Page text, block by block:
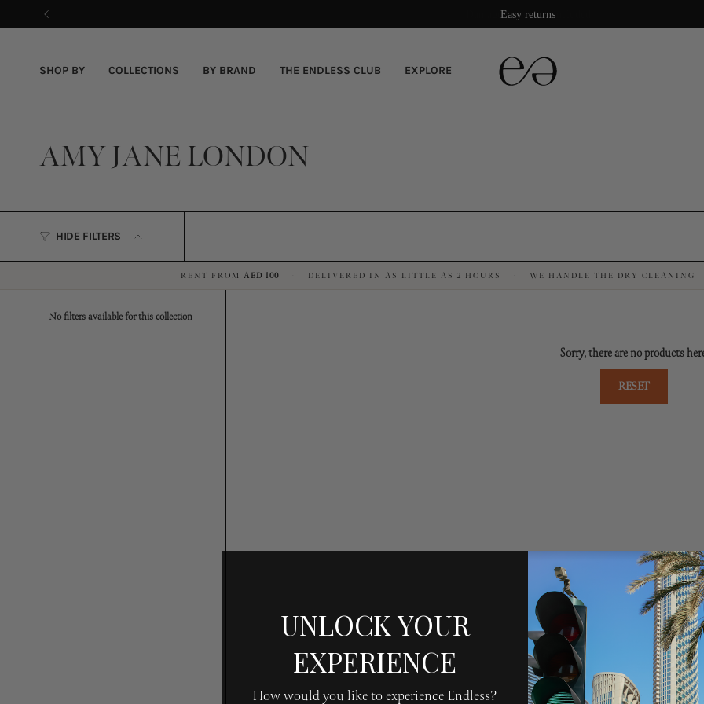
Easy returns
Damage protection included
SHOP BY COLLECTIONS BY BRAND THE ENDLESS CLUB EXPLORE
AMY JANE LONDON
HIDE FILTERS
RENT FROMAED 100 DELIVERED IN AS LITTLE AS 2 HOURS WE HANDLE THE DRY CLEANING
No filters available for this collection
Sorry, there are no products
RESET
UNLOCK YOUR
EXPERIENCE
How would you like to experience Endless?